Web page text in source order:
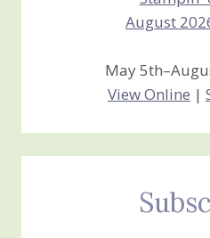
May
View Online |